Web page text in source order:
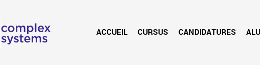
ACCUEIL CURSUS CANDIDATURES